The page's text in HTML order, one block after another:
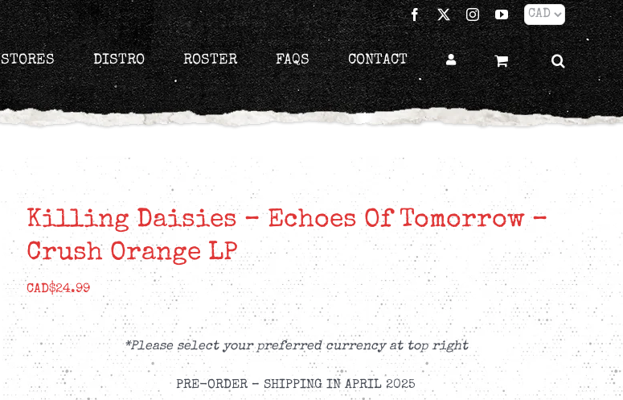
Facebook
X InstagramYouTube
STORES DISTRO ROSTER FAQS CONTACT
Killing Daisies – Echoes Of Tomorrow –
Crush Orange LP
CAD$24.99
*Please select your preferred currency at top right
PRE-ORDER – SHIPPING IN APRIL 2025